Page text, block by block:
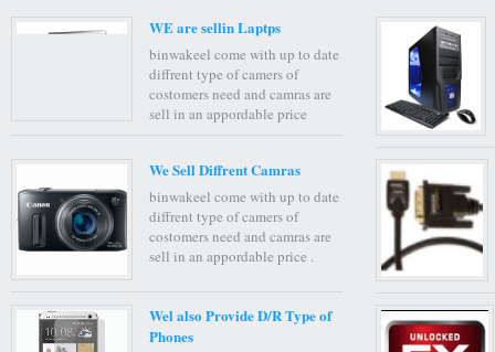
WE are sellin Laptps
binwakeel come with up to date
diffrent type of camers of
costomers need and camras are
sell in an appordable price
We Sell Diffrent Camras
binwakeel come with up to date
diffrent type of camers of
costomers need and camras are
sell in an appordable price .
Wel also Provide D/R Type of
Phones